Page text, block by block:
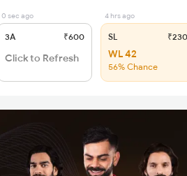
0 sec ago
3A ₹600
Click to Refresh
4 hrs ago
SL ₹230
WL 42
56% Chance